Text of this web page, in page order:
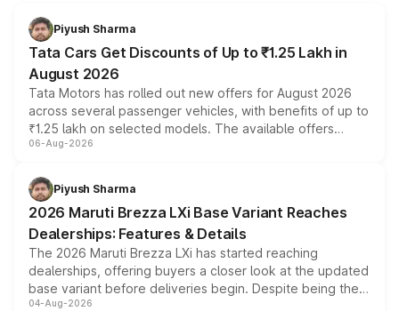
Piyush Sharma
Tata Cars Get Discounts of Up to ₹1.25 Lakh in
August 2026
Tata Motors has rolled out new offers for August 2026
across several passenger vehicles, with benefits of up to
₹1.25 lakh on selected models. The available offers
include consumer discounts, exchange bonuses,
benefits, depending on the vehicle, variant and eligibility,
giving buyers multiple ways to reduce the overall
purchase cost.
06-Aug-2026
Piyush Sharma
2026 Maruti Brezza LXi Base Variant Reaches
Dealerships: Features & Details
The 2026 Maruti Brezza LXi has started reaching
dealerships, offering buyers a closer look at the updated
base variant before deliveries begin. Despite being the
entry-level trim, it comes with several standard safety
04-Aug-2026